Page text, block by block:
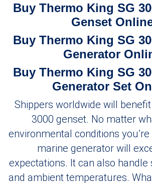
Buy Thermo King SG
Genset
Buy Thermo King SG
Generator
Buy Thermo King SG
Generator Set
Shippers worldwide will
3000 genset. No matter
environmental conditions
marine generator will
expectations. It can also handle
and ambient temperatures.